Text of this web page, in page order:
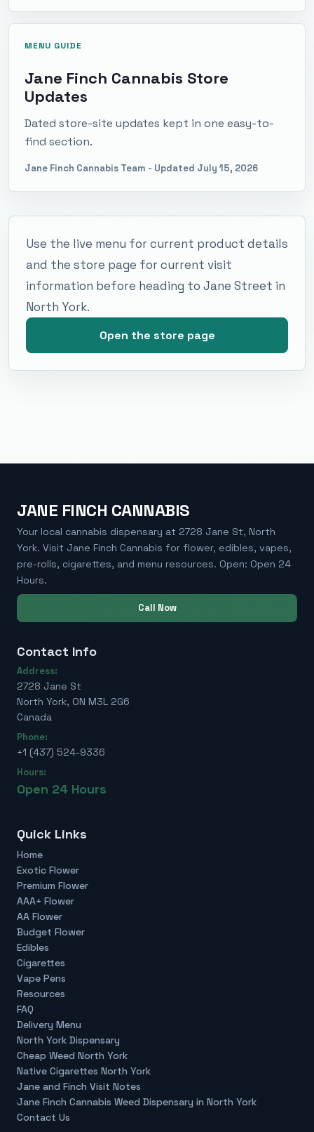
MENU GUIDE
Jane Finch Cannabis Store
Updates
Dated store-site updates kept in one easy-to-
find section.
Jane Finch Cannabis Team - Updated July 15, 2026
Use the live menu for current product details
and the store page for current visit
information before heading to Jane Street in
North York.
Open the store page
JANE FINCH CANNABIS
Your local cannabis dispensary at 2728 Jane St, North
York. Visit Jane Finch Cannabis for flower, edibles, vapes,
pre-rolls, cigarettes, and menu resources. Open: Open 24
Hours.
Call Now
Contact Info
Address:
2728 Jane St
North York, ON M3L 2G6
Canada
Phone:
+1 (437) 524-9336
Hours:
Open 24 Hours
Quick Links
Home
Exotic Flower
Premium Flower
AAA+ Flower
AA Flower
Budget Flower
Edibles
Cigarettes
Vape Pens
Resources
FAQ
Delivery Menu
North York Dispensary
Cheap Weed North York
Native Cigarettes North York
Jane and Finch Visit Notes
Jane Finch Cannabis Weed Dispensary in North York
Contact Us